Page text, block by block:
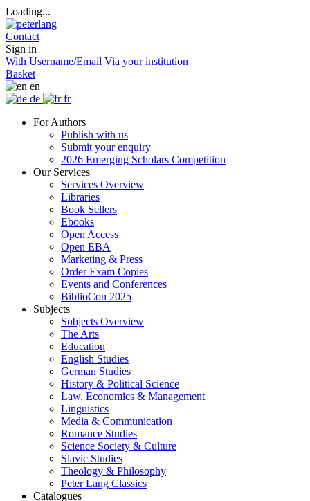
Loading...
Contact
Sign in
With Username/Email Via your institution
Basket
en
de
fr
For Authors
Publish with us
Submit your enquiry
2026 Emerging Scholars Competition
Our Services
Services Overview
Libraries
Book Sellers
Ebooks
Open Access
Open EBA
Marketing & Press
Order Exam Copies
Events and Conferences
BiblioCon 2025
Subjects
Subjects Overview
The Arts
Education
English Studies
German Studies
History & Political Science
Law, Economics & Management
Linguistics
Media & Communication
Romance Studies
Science Society & Culture
Slavic Studies
Theology & Philosophy
Peter Lang Classics
Catalogues